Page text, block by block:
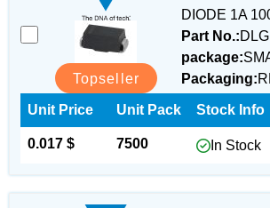
Topseller
DIODE 1A
Part No.:
package:
Packaging:
Unit Price
0.017 $
Unit Pack
7500
Stock Info
In Stock